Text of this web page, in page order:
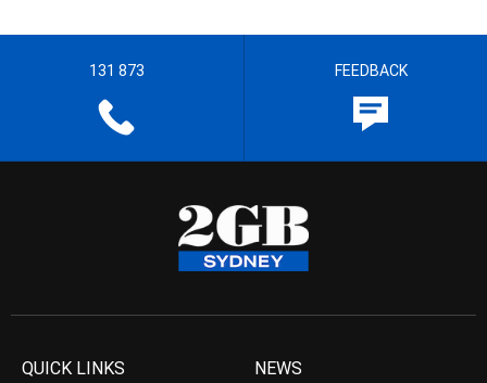
131 873 FEEDBACK
QUICK LINKS NEWS